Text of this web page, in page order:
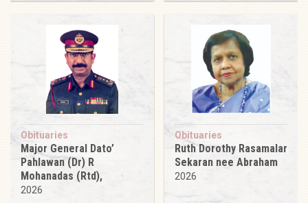
Obituaries
Major General Dato’
Pahlawan (Dr) R
Mohanadas (Rtd),
2026
Obituaries
Ruth Dorothy Rasamalar
Sekaran nee Abraham
2026